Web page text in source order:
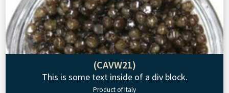
(CAVW21)
This is some text inside of a div block.
Product of Italy